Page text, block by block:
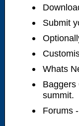
Submit
Whats
Baggers
summit.
Forums